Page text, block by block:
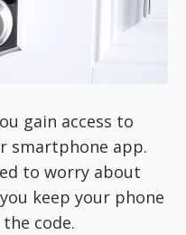
gain access to
smartphone app.
to worry about
keep your phone
code.